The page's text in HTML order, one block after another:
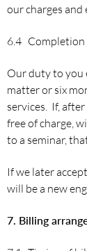
our charges and
6.4 Completion
Our duty to you
matter or six
services. If,
free of charge,
to a seminar,
If we later
will be a new
7. Billing